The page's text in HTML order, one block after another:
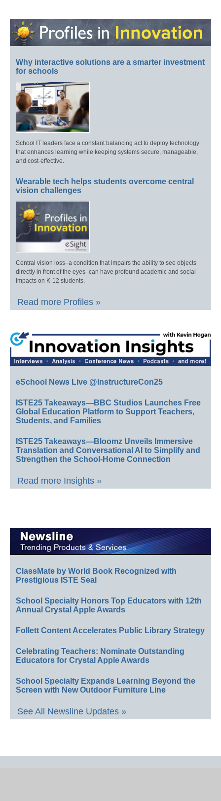
Why interactive solutions are a smarter investment
for schools
School IT leaders face a constant balancing act to deploy technology
that enhances learning while keeping systems secure, manageable,
and cost-effective.
Wearable tech helps students overcome central
vision challenges
Central vision loss–a condition that impairs the ability to see objects
directly in front of the eyes–can have profound academic and social
impacts on K-12 students.
Read more Profiles »
eSchool News Live @InstructureCon25
ISTE25 Takeaways—BBC Studios Launches Free
Global Education Platform to Support Teachers,
Students, and Families
ISTE25 Takeaways—Bloomz Unveils Immersive
Translation and Conversational AI to Simplify and
Strengthen the School-Home Connection
Read more Insights »
ClassMate by World Book Recognized with
Prestigious ISTE Seal
School Specialty Honors Top Educators with 12th
Annual Crystal Apple Awards
Follett Content Accelerates Public Library Strategy
Celebrating Teachers: Nominate Outstanding
Educators for Crystal Apple Awards
School Specialty Expands Learning Beyond the
Screen with New Outdoor Furniture Line
See All Newsline Updates »